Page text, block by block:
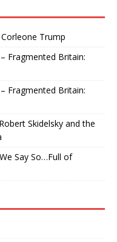
Trump
Fragmented Britain:
Fragmented Britain:
Skidelsky and the
Say So…Full of